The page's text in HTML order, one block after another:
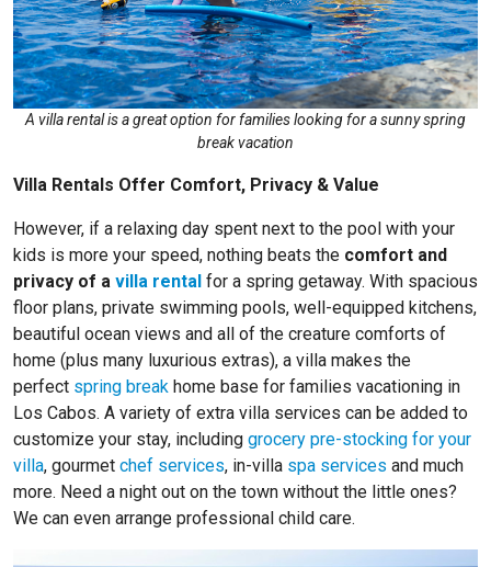
A villa rental is a great option for families looking for a sunny spring
break vacation
Villa Rentals Offer Comfort, Privacy & Value
However, if a relaxing day spent next to the pool with your
kids is more your speed, nothing beats the comfort and
privacy of a villa rental for a spring getaway. With spacious
floor plans, private swimming pools, well-equipped kitchens,
beautiful ocean views and all of the creature comforts of
home (plus many luxurious extras), a villa makes the
perfect spring break home base for families vacationing in
Los Cabos. A variety of extra villa services can be added to
customize your stay, including grocery pre-stocking for your
villa, gourmet chef services, in-villa spa services and much
more. Need a night out on the town without the little ones?
We can even arrange professional child care.